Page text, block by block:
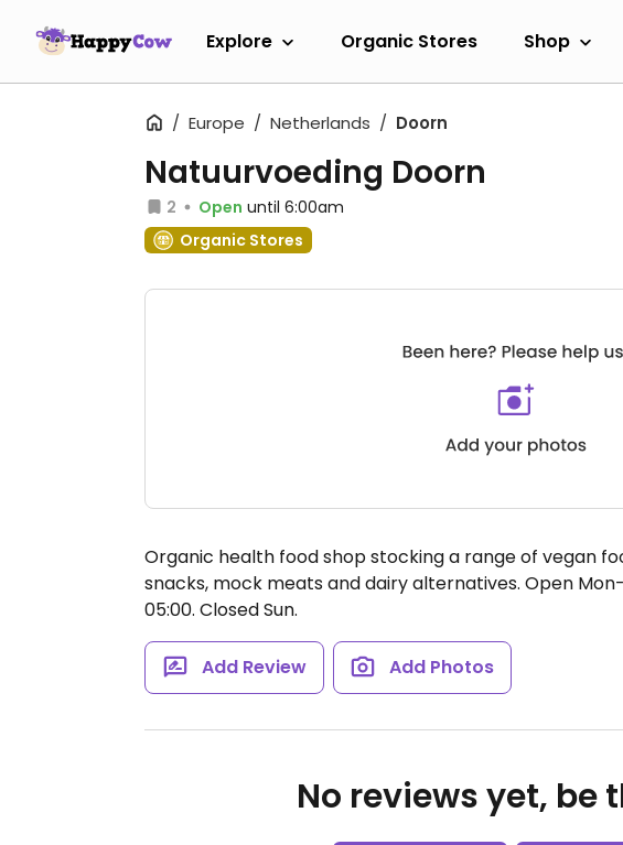
Explore Organic Stores Shop
Europe Netherlands Doorn
Natuurvoeding Doorn
2 Open until 6:00am
Organic Stores
Organic health food shop stocking a range of vegan
snacks, mock meats and dairy alternatives. Open
05:00. Closed Sun.
Add Review Add Photos
No reviews yet, be